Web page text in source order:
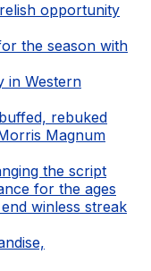
opportunity
the season with
in Western
rebuked
Magnum
the script
for the ages
winless streak